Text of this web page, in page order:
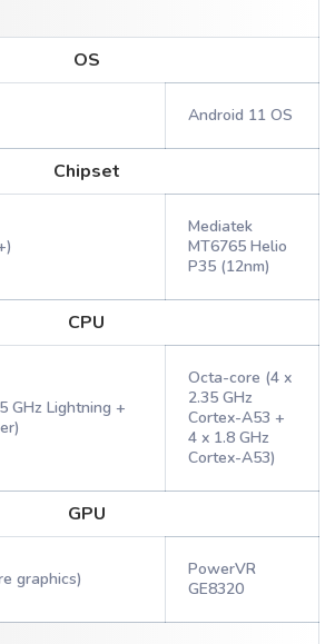
OS
Android 11 OS
Chipset
Mediatek
MT6765 Helio
P35 (12nm)
CPU
GHz Lightning +
Octa-core (4 x
2.35 GHz
Cortex-A53 +
4 x 1.8 GHz
Cortex-A53)
GPU
graphics)
PowerVR
GE8320